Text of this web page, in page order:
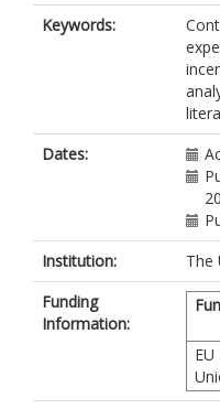
Keywords:
Dates:
Institution:
The
Funding
Information: